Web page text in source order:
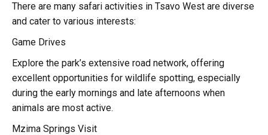
There are many safari activities in Tsavo West are diverse
and cater to various interests:
Game Drives
Explore the park’s extensive road network, offering
excellent opportunities for wildlife spotting, especially
during the early mornings and late afternoons when
animals are most active.
Mzima Springs Visit